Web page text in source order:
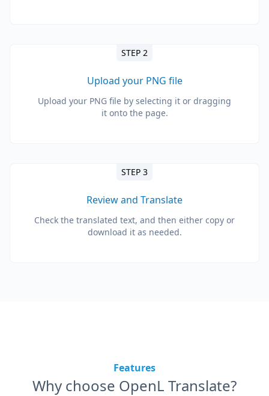
STEP 2
Upload your PNG file
Upload your PNG file by selecting it or dragging
it onto the page.
STEP 3
Review and Translate
Check the translated text, and then either copy or
download it as needed.
Features
Why choose OpenL Translate?